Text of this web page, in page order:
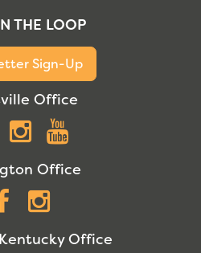
THE LOOP
Sign-Up
Office
Facebook
Instagram
Office
Facebook
Office